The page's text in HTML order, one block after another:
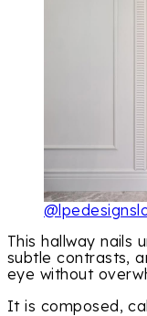
This hallway nails
subtle contrasts,
eye without
It is composed,